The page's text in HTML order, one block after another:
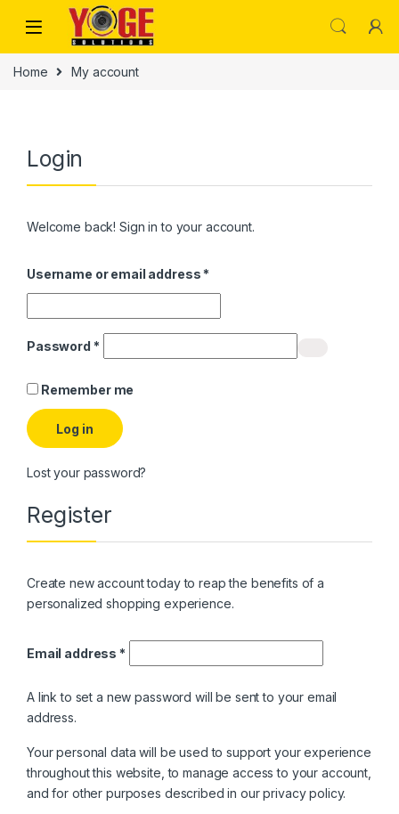
Skip to navigation
Skip to content
Home My account
Login
Welcome back! Sign in to your account.
Username or email address *
Password *Required
Remember me
Log in
Lost your password?
Register
Create new account today to reap the benefits of a
personalized shopping experience.
Email address *Required
A link to set a new password will be sent to your email
address.
Your personal data will be used to support your experience
throughout this website, to manage access to your account,
and for other purposes described in ourprivacy policy.